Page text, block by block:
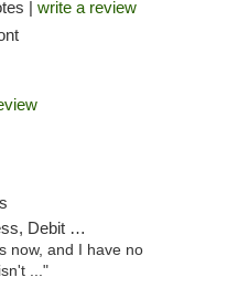
| write a review
Card
now, and I have no
..."